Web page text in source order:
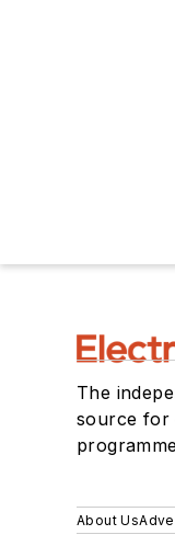
The
source for
About Us